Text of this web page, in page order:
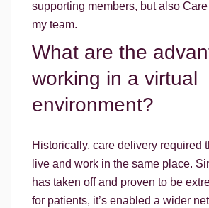
supporting members, but also
my team.
What are the
working in a virtual
environment?
Historically, care delivery required
live and work in the same place.
has taken off and proven to be
for patients, it’s enabled a wider